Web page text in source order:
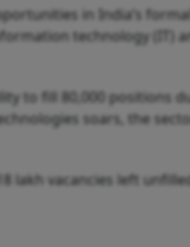
in India’s
technology (IT)
to fill 80,000
soars, the
lakh vacancies left